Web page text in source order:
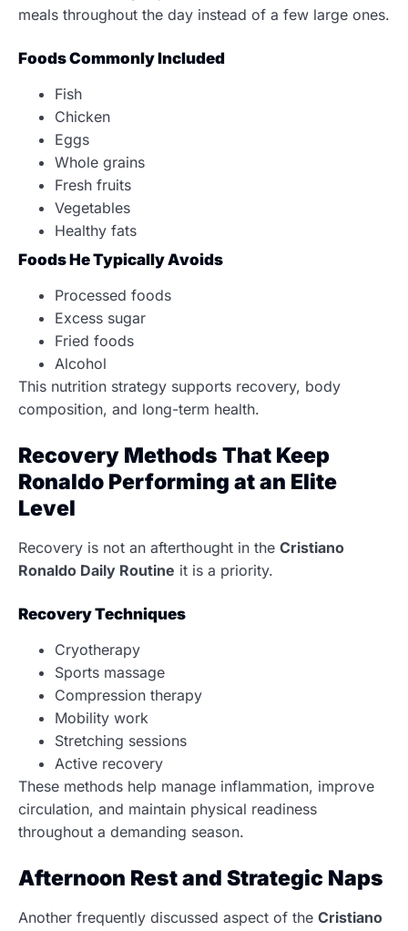
meals throughout the day instead of a few large ones.
Foods Commonly Included
Fish
Chicken
Eggs
Whole grains
Fresh fruits
Vegetables
Healthy fats
Foods He Typically Avoids
Processed foods
Excess sugar
Fried foods
Alcohol
This nutrition strategy supports recovery, body
composition, and long-term health.
Recovery Methods That Keep
Ronaldo Performing at an Elite
Level
Recovery is not an afterthought in the Cristiano
Ronaldo Daily Routine it is a priority.
Recovery Techniques
Cryotherapy
Sports massage
Compression therapy
Mobility work
Stretching sessions
Active recovery
These methods help manage inflammation, improve
circulation, and maintain physical readiness
throughout a demanding season.
Afternoon Rest and Strategic Naps
Another frequently discussed aspect of the Cristiano